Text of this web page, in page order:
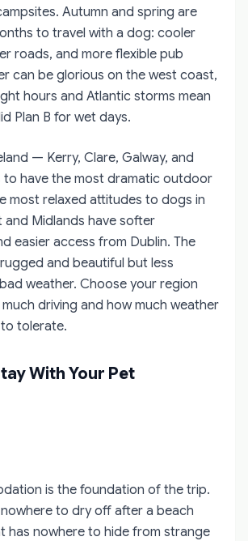
Autumn and spring are
to travel with a dog: cooler
roads, and more flexible pub
can be glorious on the west coast,
hours and Atlantic storms mean
Plan B for wet days.
— Kerry, Clare, Galway, and
have the most dramatic outdoor
most relaxed attitudes to dogs in
and Midlands have softer
easier access from Dublin. The
and beautiful but less
weather. Choose your region
driving and how much weather
tolerate.
With Your Pet
is the foundation of the trip.
to dry off after a beach
has nowhere to hide from strange